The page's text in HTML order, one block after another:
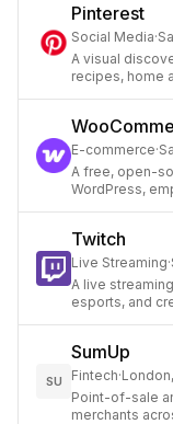
Pinterest
Social Media·
A visual
recipes, home
E-commerce·
A free, open-
WordPress,
Twitch
Live Streaming·
A live
esports, and
SU
SumUp
Fintech·
Point-of-sale
merchants